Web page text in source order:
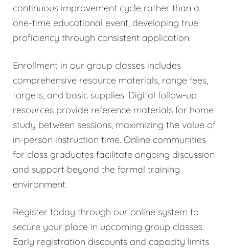
continuous improvement cycle rather than a
one-time educational event, developing true
proficiency through consistent application.
Enrollment in our group classes includes
comprehensive resource materials, range fees,
targets, and basic supplies. Digital follow-up
resources provide reference materials for home
study between sessions, maximizing the value of
in-person instruction time. Online communities
for class graduates facilitate ongoing discussion
and support beyond the formal training
environment.
Register today through our online system to
secure your place in upcoming group classes.
Early registration discounts and capacity limits